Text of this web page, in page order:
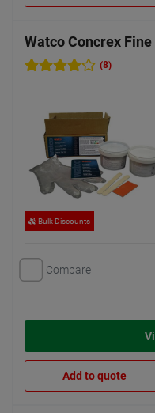
Watco Concrex
(8)
Bulk Discounts
Compare
Add to quote